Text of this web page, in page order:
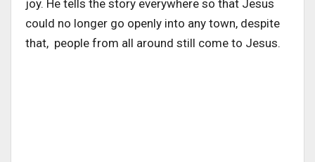
joy. He tells the story everywhere so that Jesus
could no longer go openly into any town, despite
that, people from all around still come to Jesus.